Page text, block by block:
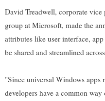
David Treadwell, corporate vice
group at Microsoft, made the
attributes like user interface,
be shared and streamlined
"Since universal Windows apps
developers have a common